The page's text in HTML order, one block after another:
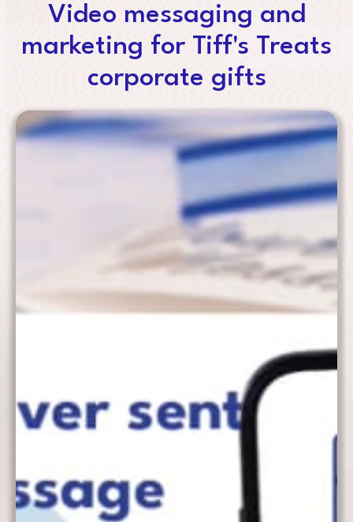
Video messaging and
marketing for Tiff's Treats
corporate gifts